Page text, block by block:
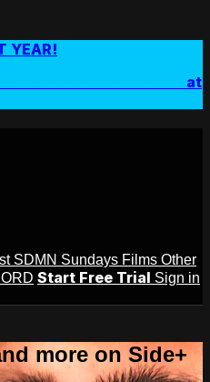
YEAR!
at
SDMN Sundays Films Other
Start Free Trial Sign in
more on Side+